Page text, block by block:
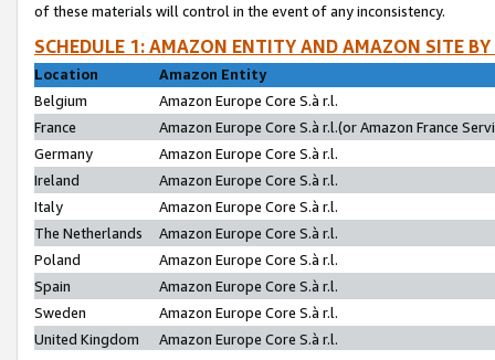
of these materials will control in the event of any inconsistency.
SCHEDULE 1: AMAZON ENTITY AND AMAZON SITE
Location
Amazon Entity
Belgium
Amazon Europe Core S.à r.l.
France
Amazon Europe Core S.à r.l.(or Amazon France
Germany
Amazon Europe Core S.à r.l.
Ireland
Amazon Europe Core S.à r.l.
Italy
Amazon Europe Core S.à r.l.
The Netherlands
Amazon Europe Core S.à r.l.
Poland
Amazon Europe Core S.à r.l.
Spain
Amazon Europe Core S.à r.l.
Sweden
Amazon Europe Core S.à r.l.
United Kingdom
Amazon Europe Core S.à r.l.